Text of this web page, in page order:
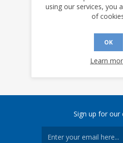
Sign up for our
using our services, you
of
OK
Learn